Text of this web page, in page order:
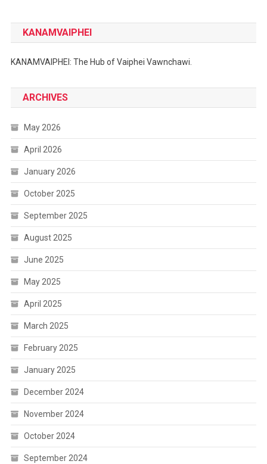
KANAMVAIPHEI
KANAMVAIPHEI: The Hub of Vaiphei Vawnchawi.
ARCHIVES
May 2026
April 2026
January 2026
October 2025
September 2025
August 2025
June 2025
May 2025
April 2025
March 2025
February 2025
January 2025
December 2024
November 2024
October 2024
September 2024